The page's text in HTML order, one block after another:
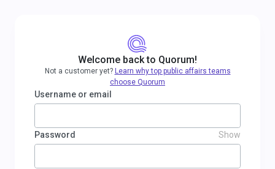
Welcome back to Quorum!
Not a customer yet? Learn why top public affairs teams
choose Quorum
Username or email
Password Show